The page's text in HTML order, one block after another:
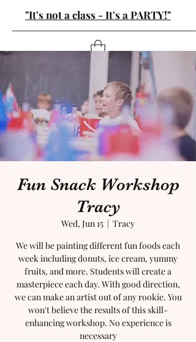
"It's not a class - It's a PARTY!"
Fun Snack Workshop
Tracy
Wed, Jun 15
  |
Tracy
We will be painting different fun foods each
week including donuts, ice cream, yummy
fruits, and more. Students will create a
masterpiece each day. With good direction,
we can make an artist out of any rookie. You
won't believe the results of this skill-
enhancing workshop. No experience is
necessary